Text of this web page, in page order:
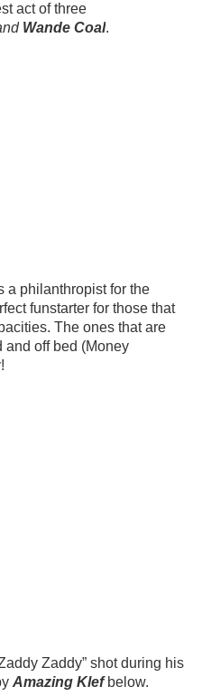
act of three
Wande Coal.
a philanthropist for the
funstarter for those that
The ones that are
and off bed (Money
Zaddy” shot during his
Amazing Klefbelow.